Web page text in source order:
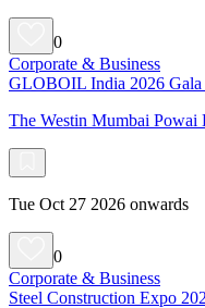
0
Corporate & Business
GLOBOIL India 2026
The Westin Mumbai Powai
Tue Oct 27 2026 onwards
0
Corporate & Business
Steel Construction Expo